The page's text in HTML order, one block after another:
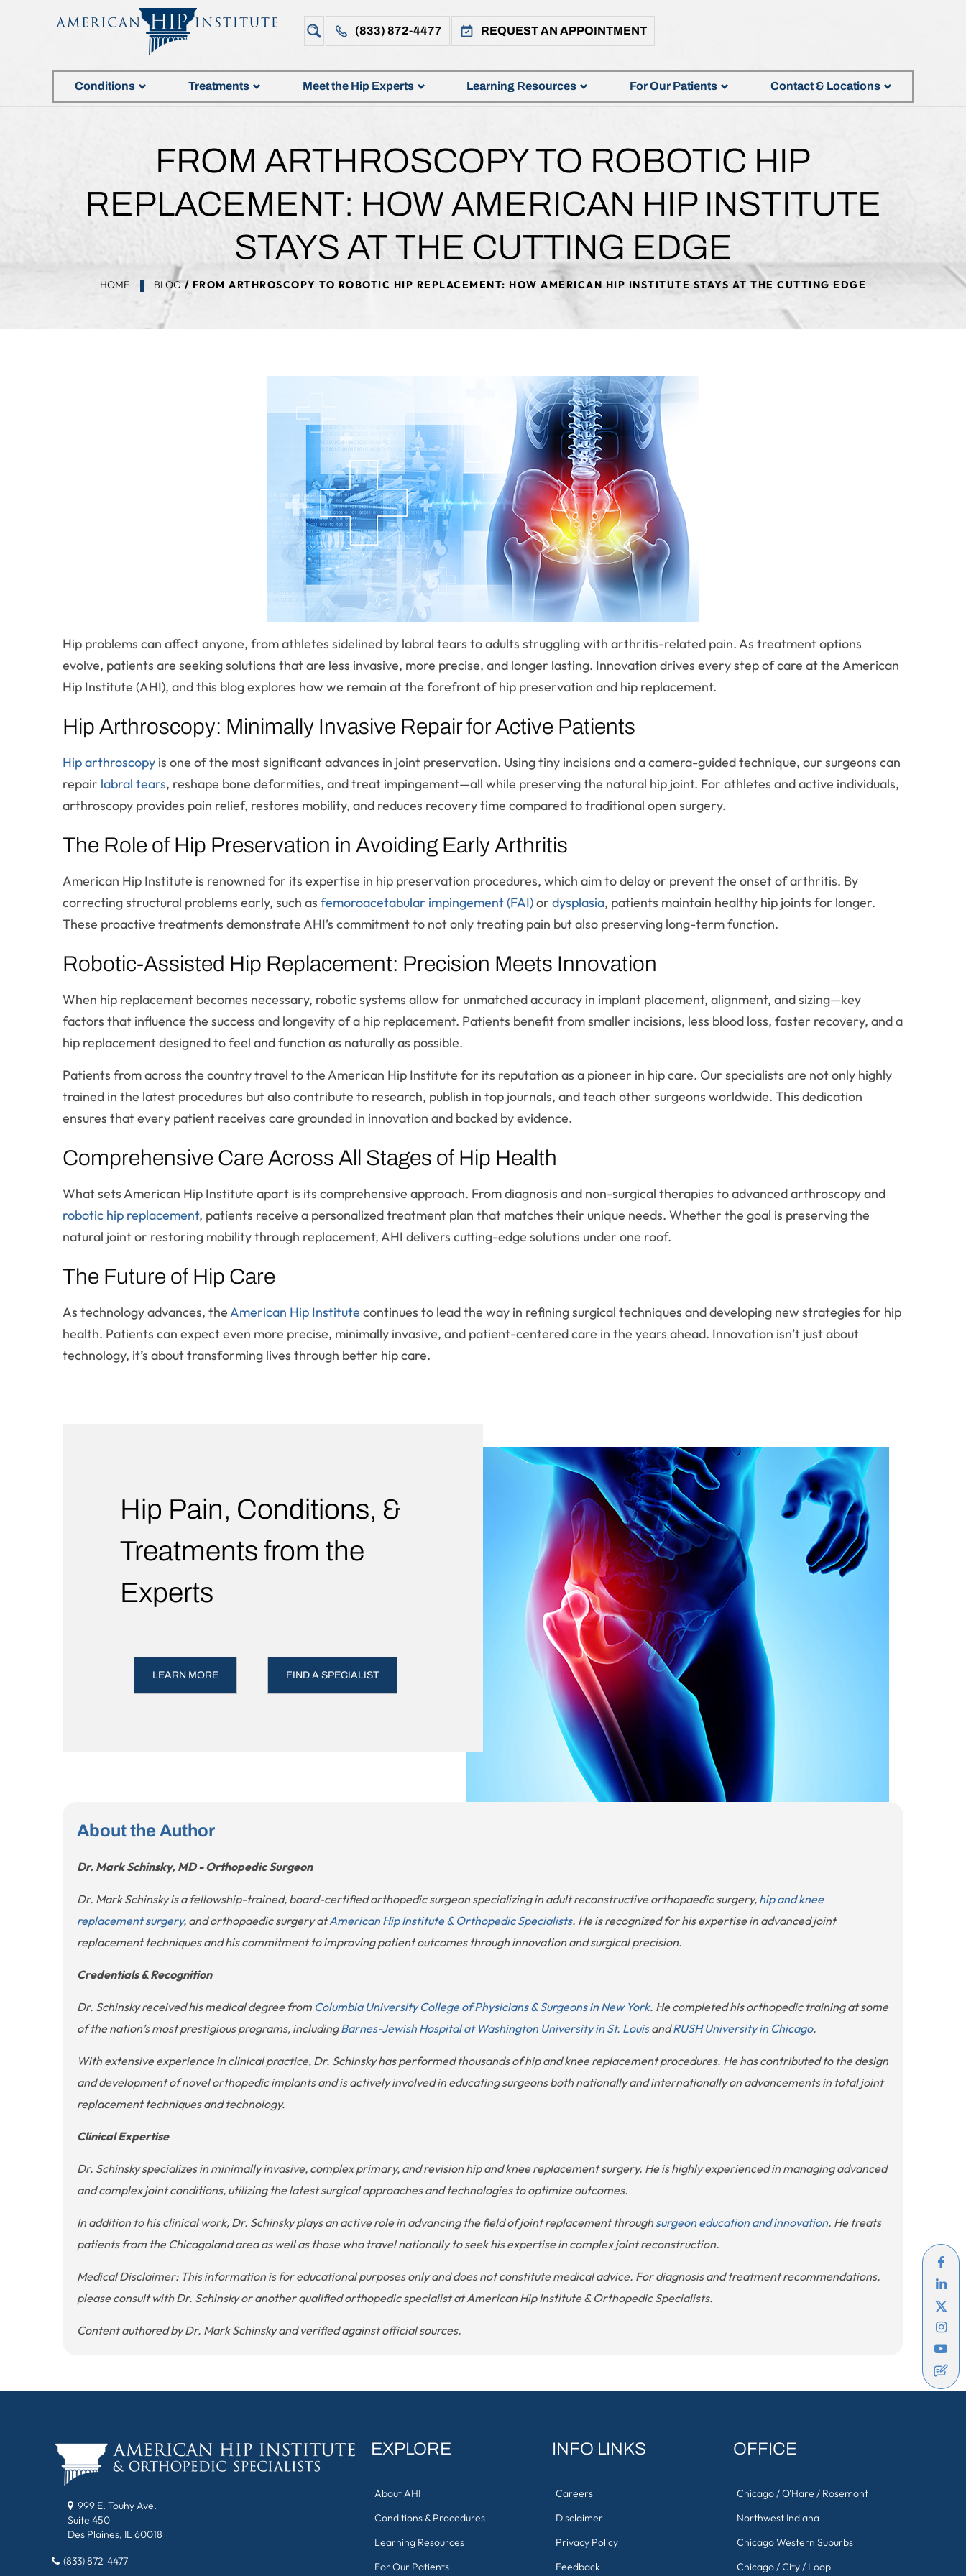
(833) 872-4477 REQUEST AN APPOINTMENT
Conditions Treatments Meet the Hip Experts Learning Resources For Our Patients Contact & Locations
FROM ARTHROSCOPY TO ROBOTIC HIP
REPLACEMENT: HOW AMERICAN HIP INSTITUTE
STAYS AT THE CUTTING EDGE
HOME BLOG/ FROM ARTHROSCOPY TO ROBOTIC HIP REPLACEMENT: HOW AMERICAN HIP INSTITUTE STAYS AT THE CUTTING EDGE
Hip problems can affect anyone, from athletes sidelined by labral tears to adults struggling with arthritis-related pain. As treatment options
evolve, patients are seeking solutions that are less invasive, more precise, and longer lasting. Innovation drives every step of care at the American
Hip Institute (AHI), and this blog explores how we remain at the forefront of hip preservation and hip replacement.
Hip Arthroscopy: Minimally Invasive Repair for Active Patients
Hip arthroscopy is one of the most significant advances in joint preservation. Using tiny incisions and a camera-guided technique, our surgeons can
repair labral tears, reshape bone deformities, and treat impingement—all while preserving the natural hip joint. For athletes and active individuals,
arthroscopy provides pain relief, restores mobility, and reduces recovery time compared to traditional open surgery.
The Role of Hip Preservation in Avoiding Early Arthritis
American Hip Institute is renowned for its expertise in hip preservation procedures, which aim to delay or prevent the onset of arthritis. By
correcting structural problems early, such as femoroacetabular impingement (FAI)or dysplasia, patients maintain healthy hip joints for longer.
These proactive treatments demonstrate AHI’s commitment to not only treating pain but also preserving long-term function.
Robotic-Assisted Hip Replacement: Precision Meets Innovation
When hip replacement becomes necessary, robotic systems allow for unmatched accuracy in implant placement, alignment, and sizing—key
factors that influence the success and longevity of a hip replacement. Patients benefit from smaller incisions, less blood loss, faster recovery, and a
hip replacement designed to feel and function as naturally as possible.
Patients from across the country travel to the American Hip Institute for its reputation as a pioneer in hip care. Our specialists are not only highly
trained in the latest procedures but also contribute to research, publish in top journals, and teach other surgeons worldwide. This dedication
ensures that every patient receives care grounded in innovation and backed by evidence.
Comprehensive Care Across All Stages of Hip Health
What sets American Hip Institute apart is its comprehensive approach. From diagnosis and non-surgical therapies to advanced arthroscopy and
robotic hip replacement, patients receive a personalized treatment plan that matches their unique needs. Whether the goal is preserving the
natural joint or restoring mobility through replacement, AHI delivers cutting-edge solutions under one roof.
The Future of Hip Care
As technology advances, theAmerican Hip Institute continues to lead the way in refining surgical techniques and developing new strategies for hip
health. Patients can expect even more precise, minimally invasive, and patient-centered care in the years ahead. Innovation isn’t just about
technology, it’s about transforming lives through better hip care.
Hip Pain, Conditions, &
Treatments from the
Experts
LEARN MORE FIND A SPECIALIST
About the Author
Dr. Mark Schinsky, MD - Orthopedic Surgeon
Dr. Mark Schinsky is a fellowship-trained, board-certified orthopedic surgeon specializing in adult reconstructive orthopaedic surgery, hip and knee
replacement surgery, and orthopaedic surgery atAmerican Hip Institute & Orthopedic Specialists. He is recognized for his expertise in advanced joint
replacement techniques and his commitment to improving patient outcomes through innovation and surgical precision.
Credentials & Recognition
Dr. Schinsky received his medical degree from Columbia University College of Physicians & Surgeons in New York. He completed his orthopedic training at some
of the nation’s most prestigious programs, includingBarnes-Jewish Hospital at Washington University in St. LouisandRUSH University in Chicago.
With extensive experience in clinical practice, Dr. Schinsky has performed thousands of hip and knee replacement procedures. He has contributed to the design
and development of novel orthopedic implants and is actively involved in educating surgeons both nationally and internationally on advancements in total joint
replacement techniques and technology.
Clinical Expertise
Dr. Schinsky specializes in minimally invasive, complex primary, and revision hip and knee replacement surgery. He is highly experienced in managing advanced
and complex joint conditions, utilizing the latest surgical approaches and technologies to optimize outcomes.
In addition to his clinical work, Dr. Schinsky plays an active role in advancing the field of joint replacement throughsurgeon education and innovation. He treats
patients from the Chicagoland area as well as those who travel nationally to seek his expertise in complex joint reconstruction.
Medical Disclaimer: This information is for educational purposes only and does not constitute medical advice. For diagnosis and treatment recommendations,
please consult with Dr. Schinsky or another qualified orthopedic specialist at American Hip Institute & Orthopedic Specialists.
Content authored by Dr. Mark Schinsky and verified against official sources.
999 E. Touhy Ave.
Suite 450
Des Plaines, IL 60018
(833) 872-4477
EXPLORE
About AHI
Conditions & Procedures
Learning Resources
For Our Patients
INFO LINKS
Careers
Disclaimer
Privacy Policy
Feedback
OFFICE
Chicago / O'Hare / Rosemont
Northwest Indiana
Chicago Western Suburbs
Chicago / City / Loop